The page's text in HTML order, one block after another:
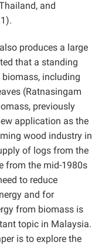
and
produces a large
that a standing
including
(Ratnasingam
previously
application as the
wood industry in
of logs from the
from the mid-1980s
to reduce
and for
from biomass is
topic in Malaysia.
is to explore the